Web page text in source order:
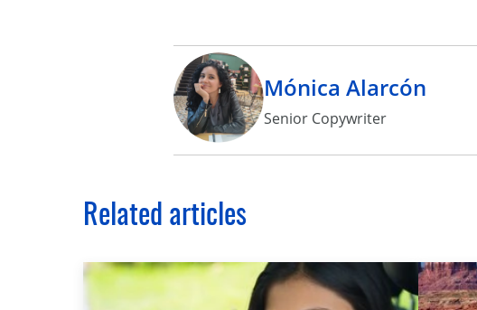
Mónica Alarcón
Senior Copywriter
Related articles